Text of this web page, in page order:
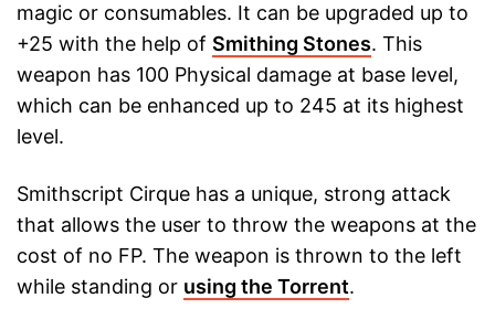
magic or consumables. It can be upgraded up to
+25 with the help of Smithing Stones. This
weapon has 100 Physical damage at base level,
which can be enhanced up to 245 at its highest
level.
Smithscript Cirque has a unique, strong attack
that allows the user to throw the weapons at the
cost of no FP. The weapon is thrown to the left
while standing or using the Torrent.